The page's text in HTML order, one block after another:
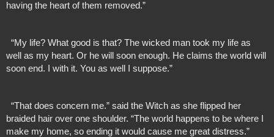
having the heart of them removed.”
well as my heart. Or he will soon enough. He claims the world will
soon end. I with it. You as well I suppose.”
braided hair over one shoulder. “The world happens to be where I
make my home, so ending it would cause me great distress.”